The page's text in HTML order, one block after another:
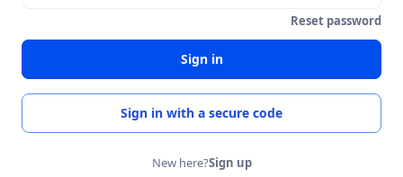
Reset password
Sign in
Sign in with a secure code
New here?Sign up